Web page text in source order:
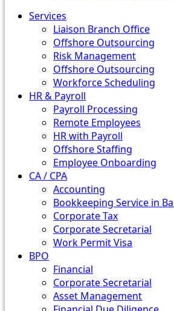
Services
Liaison Branch Office
Offshore Outsourcing
Risk Management
Offshore Outsourcing
Workforce Scheduling
HR & Payroll
Payroll Processing
Remote Employees
HR with Payroll
Offshore Staffing
Employee Onboarding
CA / CPA
Accounting
Bookkeeping Service in
Corporate Tax
Corporate Secretarial
Work Permit Visa
BPO
Financial
Corporate Secretarial
Asset Management